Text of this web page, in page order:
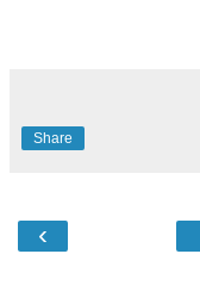
Share
‹